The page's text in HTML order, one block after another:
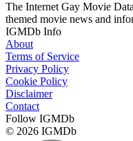
The Internet Gay Movie
themed movie news and
IGMDb Info
About
Terms of Service
Privacy Policy
Cookie Policy
Disclaimer
Contact
Follow IGMDb
© 2026 IGMDb